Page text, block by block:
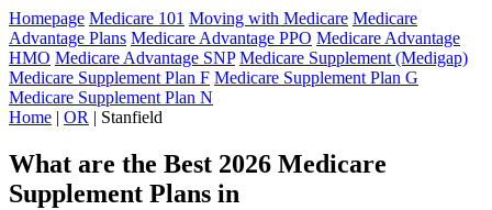
Homepage Medicare 101 Moving with Medicare Medicare
Advantage Plans Medicare Advantage PPO Medicare Advantage
HMO Medicare Advantage SNP Medicare Supplement (Medigap)
Medicare Supplement Plan F Medicare Supplement Plan G
Medicare Supplement Plan N
Home | OR | Stanfield
What are the Best 2026 Medicare
Supplement Plans in